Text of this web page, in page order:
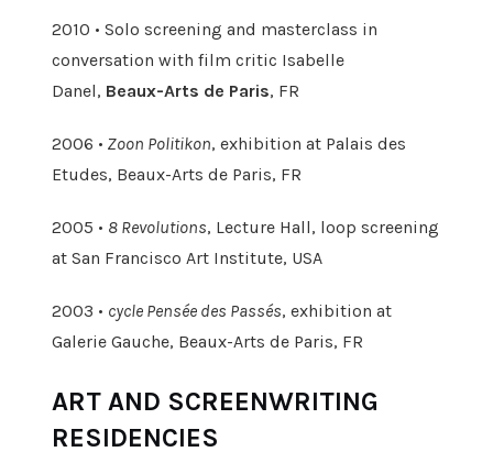
2010 • Solo screening and masterclass in
conversation with film critic Isabelle
Danel, Beaux-Arts de Paris, FR
2006 • Zoon Politikon, exhibition at Palais des
Etudes, Beaux-Arts de Paris, FR
2005 • 8 Revolutions, Lecture Hall, loop screening
at San Francisco Art Institute, USA
2003 • cycle Pensée des Passés, exhibition at
Galerie Gauche, Beaux-Arts de Paris, FR
ART AND SCREENWRITING
RESIDENCIES